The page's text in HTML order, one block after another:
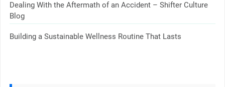
Dealing With the Aftermath of an Accident – Shifter Culture
Blog
Building a Sustainable Wellness Routine That Lasts